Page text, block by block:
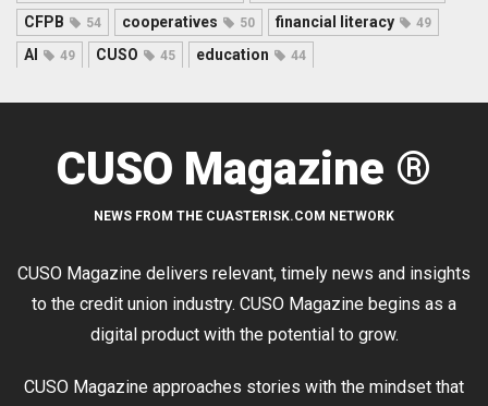
CFPB 54 cooperatives 50 financial literacy 49
AI 49 CUSO 45 education 44
CUSO Magazine ®
NEWS FROM THE CUASTERISK.COM NETWORK
CUSO Magazine delivers relevant, timely news and insights
to the credit union industry. CUSO Magazine begins as a
digital product with the potential to grow.
CUSO Magazine approaches stories with the mindset that